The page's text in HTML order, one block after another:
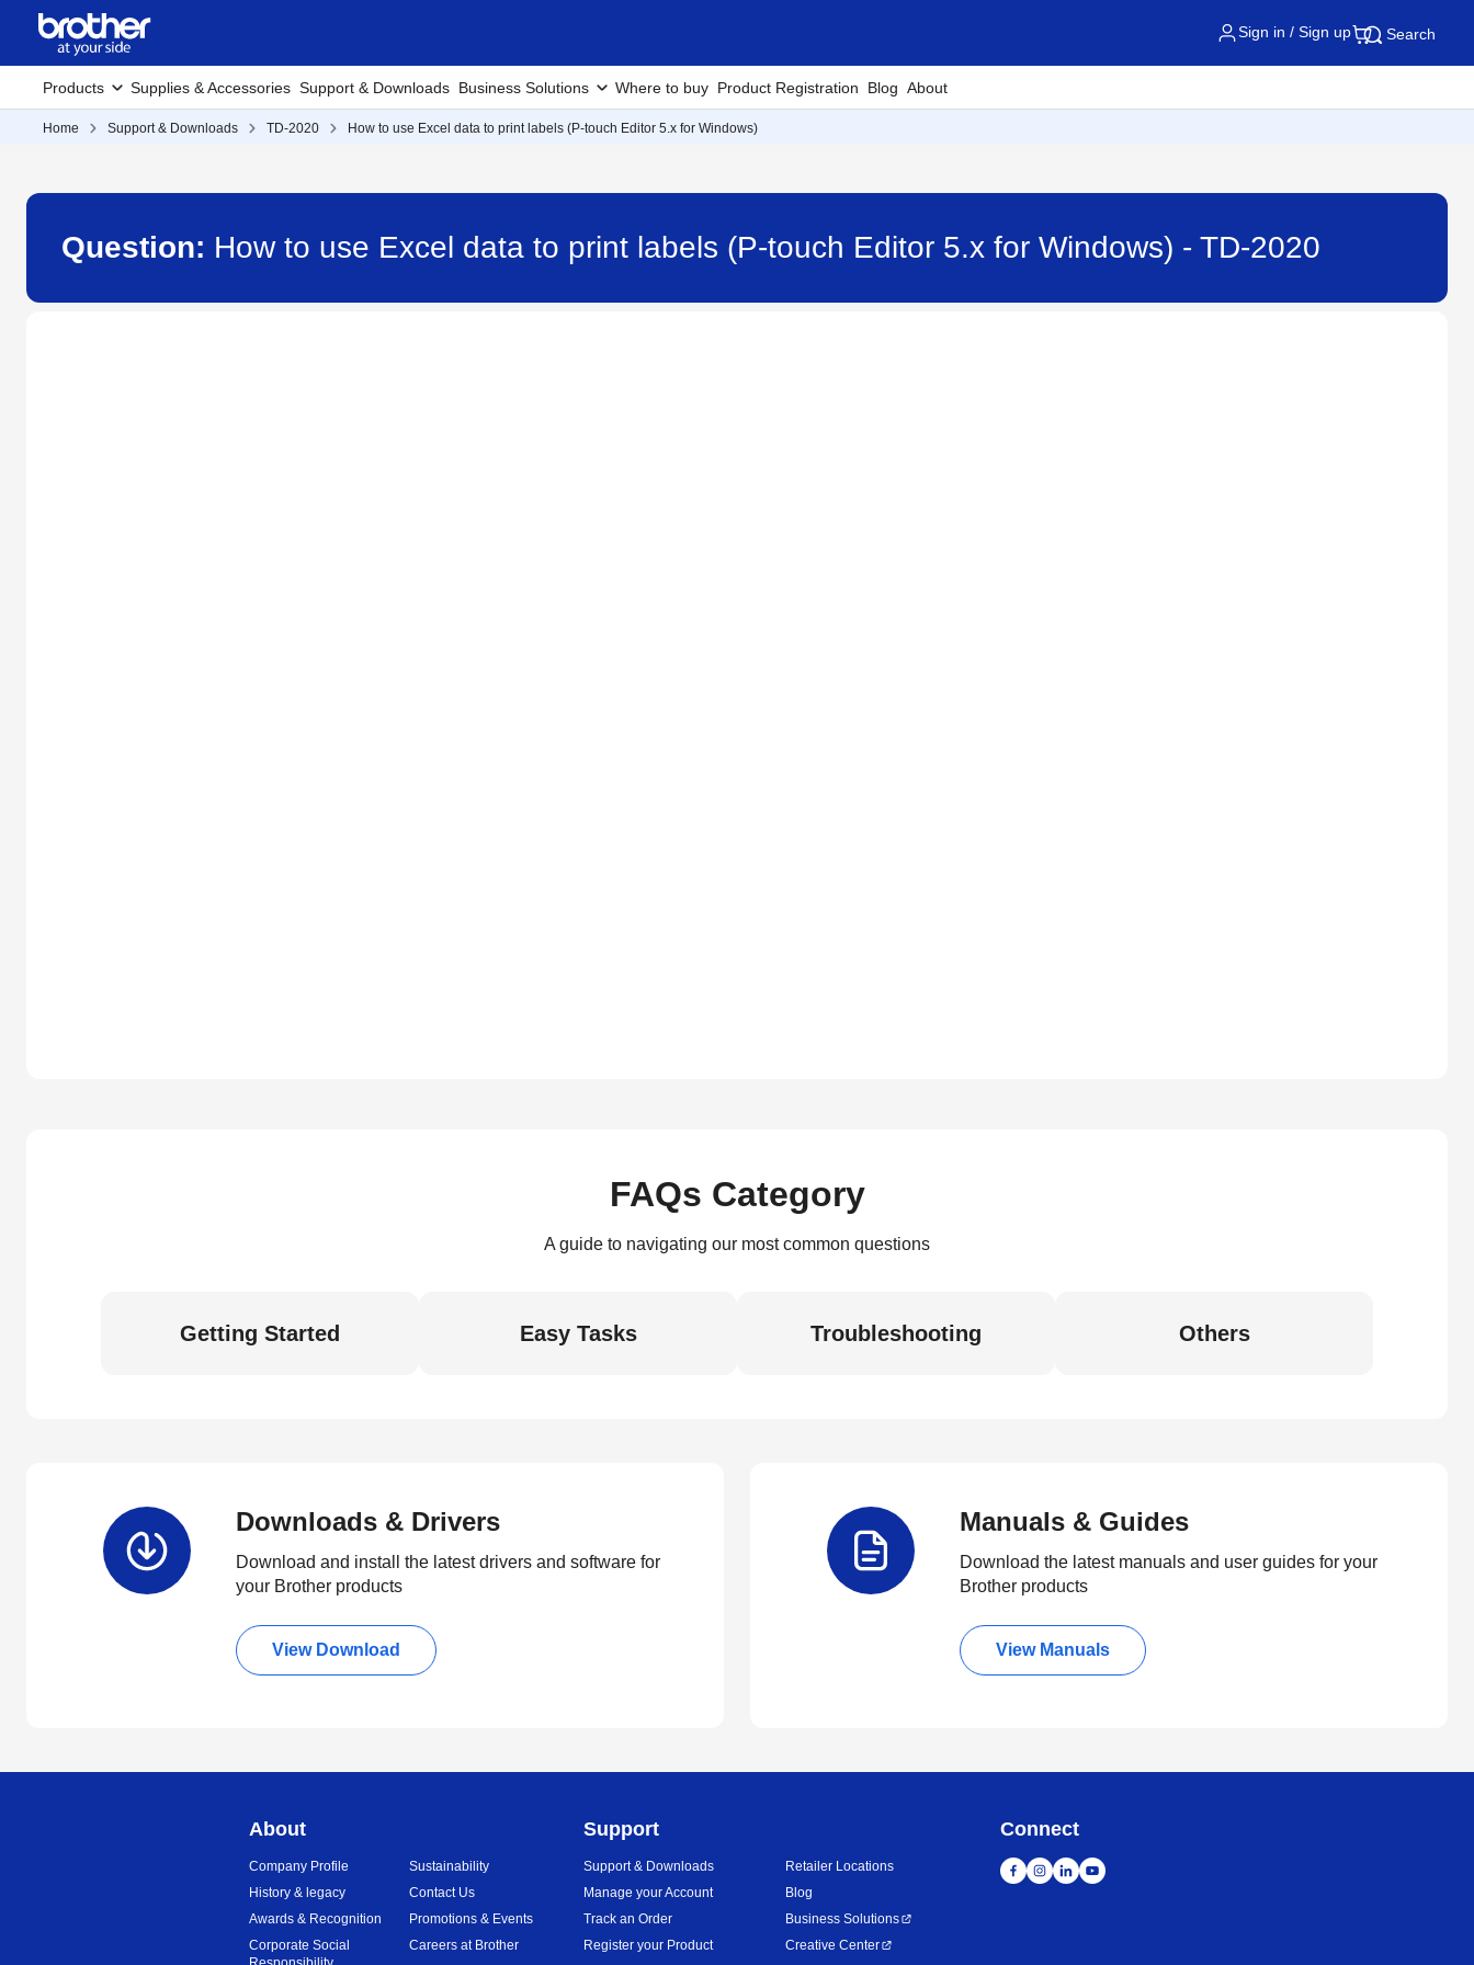
Sign in / Sign up Search
Products Supplies & Accessories Support & Downloads Business Solutions Where to buy Product Registration Blog About
Home Support & Downloads TD-2020 How to use Excel data to print labels (P-touch Editor 5.x for Windows)
Question: How to use Excel data to print labels (P-touch Editor 5.x for Windows) - TD-2020
FAQs Category
A guide to navigating our most common questions
Getting Started Easy Tasks Troubleshooting Others
Downloads & Drivers
Download and install the latest drivers and software for
your Brother products
View Download
Manuals & Guides
Download the latest manuals and user guides for your
Brother products
View Manuals
About
Company Profile
History & legacy
Awards & Recognition
Corporate Social
Sustainability
Contact Us
Promotions & Events
Careers at Brother
Support
Support & Downloads
Manage your Account
Track an Order
Register your Product
Retailer Locations
Blog
Business Solutions
Creative Center
Connect